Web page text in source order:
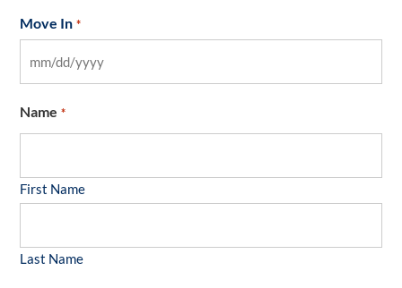
Move In *
Name *
First Name
Last Name